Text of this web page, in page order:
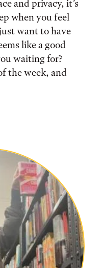
and privacy, it’s
when you feel
want to have
like a good
waiting for?
the week, and